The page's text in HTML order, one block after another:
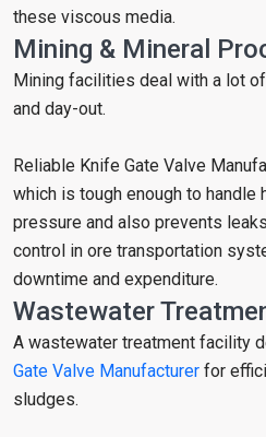
these viscous media.
Mining & Mineral
Mining facilities deal with a lot
and day-out.
Reliable Knife Gate Valve
which is tough enough to handle
pressure and also prevents
control in ore transportation
downtime and expenditure.
Wastewater
A wastewater treatment facility
Gate Valve Manufacturer for
sludges.